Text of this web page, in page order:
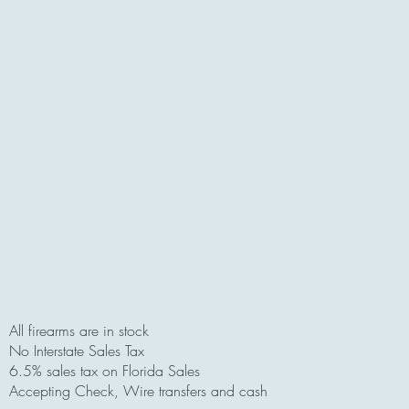
All firearms are in stock
No Interstate Sales Tax
6.5% sales tax on Florida Sales
Accepting Check, Wire transfers and cash